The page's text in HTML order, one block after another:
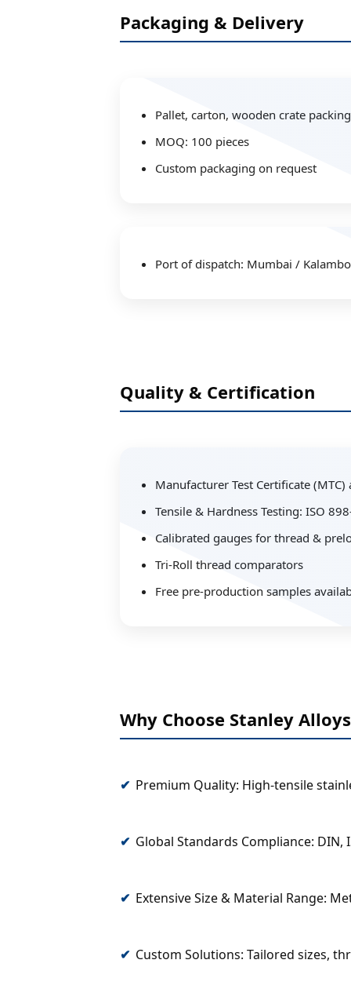
Packaging & Delivery
Pallet, carton, wooden crate
MOQ: 100 pieces
Custom packaging on request
Port of dispatch: Mumbai /
Quality & Certification
Manufacturer Test Certificate
Tensile & Hardness Testing: ISO
Calibrated gauges for thread &
Tri-Roll thread comparators
Free pre-production samples
Why Choose Stanley
Premium Quality: High-tensile
Global Standards Compliance: DIN,
Extensive Size & Material Range:
Custom Solutions: Tailored sizes,